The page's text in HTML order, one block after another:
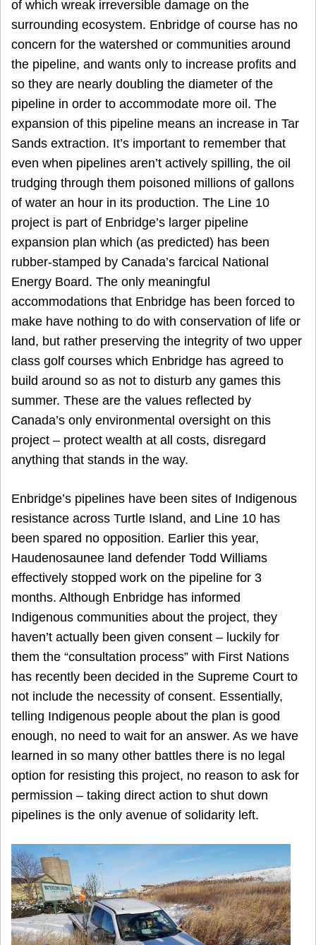
of which wreak irreversible damage on the
surrounding ecosystem. Enbridge of course has no
concern for the watershed or communities around
the pipeline, and wants only to increase profits and
so they are nearly doubling the diameter of the
pipeline in order to accommodate more oil. The
expansion of this pipeline means an increase in Tar
Sands extraction. It’s important to remember that
even when pipelines aren’t actively spilling, the oil
trudging through them poisoned millions of gallons
of water an hour in its production. The Line 10
project is part of Enbridge’s larger pipeline
expansion plan which (as predicted) has been
rubber-stamped by Canada’s farcical National
Energy Board. The only meaningful
accommodations that Enbridge has been forced to
make have nothing to do with conservation of life or
land, but rather preserving the integrity of two upper
class golf courses which Enbridge has agreed to
build around so as not to disturb any games this
summer. These are the values reflected by
Canada’s only environmental oversight on this
project – protect wealth at all costs, disregard
anything that stands in the way.
Enbridge’s pipelines have been sites of Indigenous
resistance across Turtle Island, and Line 10 has
been spared no opposition. Earlier this year,
Haudenosaunee land defender Todd Williams
effectively stopped work on the pipeline for 3
months. Although Enbridge has informed
Indigenous communities about the project, they
haven’t actually been given consent – luckily for
them the “consultation process” with First Nations
has recently been decided in the Supreme Court to
not include the necessity of consent. Essentially,
telling Indigenous people about the plan is good
enough, no need to wait for an answer. As we have
learned in so many other battles there is no legal
option for resisting this project, no reason to ask for
permission – taking direct action to shut down
pipelines is the only avenue of solidarity left.